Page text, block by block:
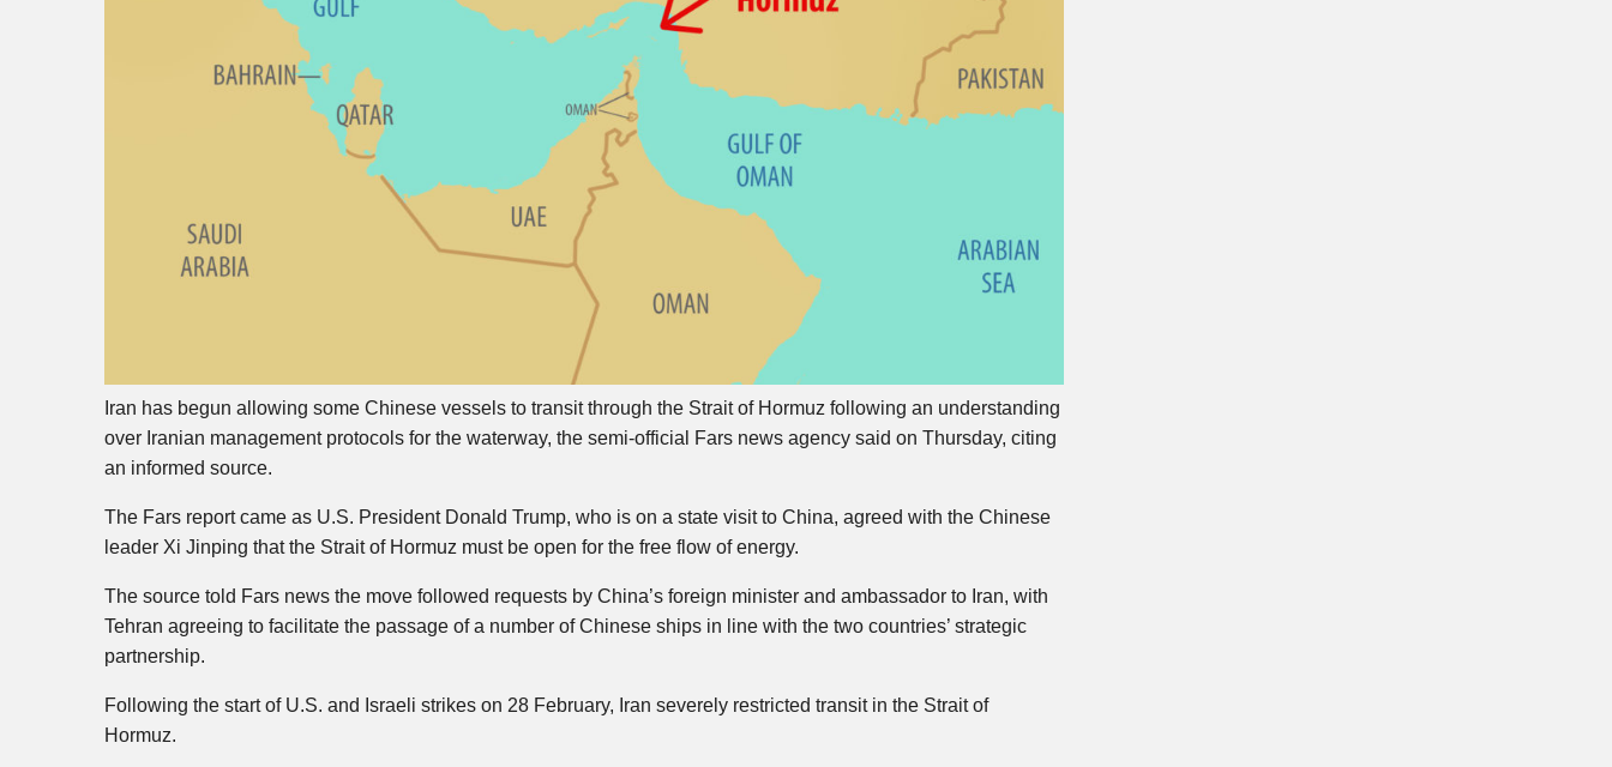
Iran has begun allowing some Chinese vessels to transit through the Strait of Hormuz following an understanding
over Iranian management protocols for the waterway, the semi-official Fars news agency said on Thursday, citing
an informed source.
The Fars report came as U.S. President Donald Trump, who is on a state visit to China, agreed with the Chinese
leader Xi Jinping that the Strait of Hormuz must be open for the free flow of energy.
The source told Fars news the move followed requests by China’s foreign minister and ambassador to Iran, with
Tehran agreeing to facilitate the passage of a number of Chinese ships in line with the two countries’ strategic
partnership.
Following the start of U.S. and Israeli strikes on 28 February, Iran severely restricted transit in the Strait of
Hormuz.